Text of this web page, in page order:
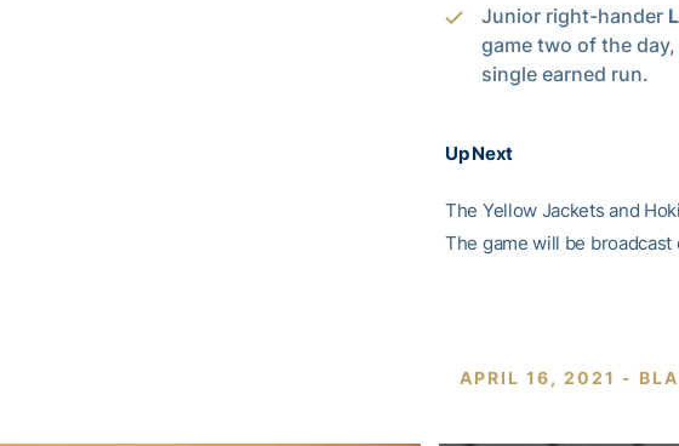
Junior right-hander
game two of the
single earned run.
Up Next
The Yellow Jackets and
The game will be broadcast
APRIL 16, 2021 -